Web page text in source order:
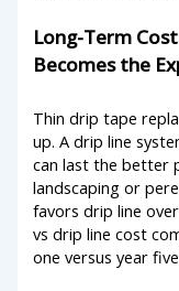
Long-Term
Becomes the
Thin drip tape
up. A drip line
can last the better
landscaping or
favors drip line
vs drip line cost
one versus year